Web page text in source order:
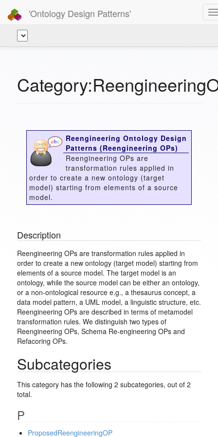
'Ontology Design Patterns'
Reengineering Ontology Design
Patterns (Reengineering OPs)
Reengineering OPs are
transformation rules applied in
order to create a new ontology (target
model) starting from elements of a source
model.
Description
Reengineering OPs are transformation rules applied in
order to create a new ontology (target model) starting from
elements of a source model. The target model is an
ontology, while the source model can be either an ontology,
or a non-ontological resource e.g., a thesaurus concept, a
data model pattern, a UML model, a linguistic structure, etc.
Reengineering OPs are described in terms of metamodel
transformation rules. We distinguish two types of
Reengineering OPs, Schema Re-engineering OPs and
Refacoring OPs.
Subcategories
This category has the following 2 subcategories, out of 2
total.
P
ProposedReengineeringOP